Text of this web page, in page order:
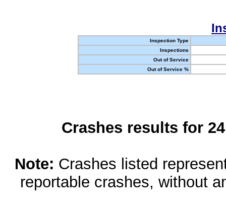
Inspection Type
Inspections
Out of Service
Out of Service %
Crashes results for
Note: Crashes listed
reportable crashes, without